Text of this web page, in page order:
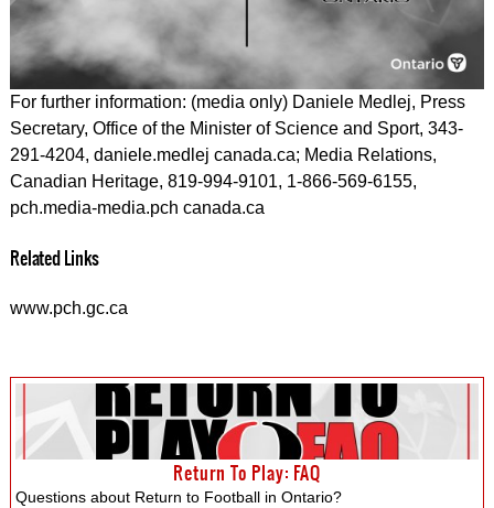
For further information: (media only) Daniele Medlej, Press
Secretary, Office of the Minister of Science and Sport, 343-
291-4204, daniele.medlej canada.ca; Media Relations,
Canadian Heritage, 819-994-9101, 1-866-569-6155,
pch.media-media.pch canada.ca
Related Links
www.pch.gc.ca
Return To Play: FAQ
Questions about Return to Football in Ontario?